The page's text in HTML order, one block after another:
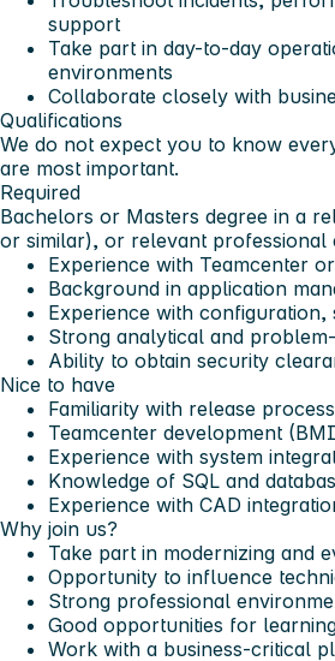
support
Take part in day-to-day
environments
Collaborate closely with
Qualifications
We do not expect you to know
are most important.
Required
Bachelors or Masters degree in a
or similar), or relevant professional
Experience with Teamcenter
Background in application
Experience with
Strong analytical and
Ability to obtain security
Nice to have
Familiarity with release
Teamcenter development
Experience with system
Knowledge of SQL and
Experience with CAD
Why join us?
Take part in modernizing and
Opportunity to influence
Strong professional
Good opportunities for
Work with a business-critical